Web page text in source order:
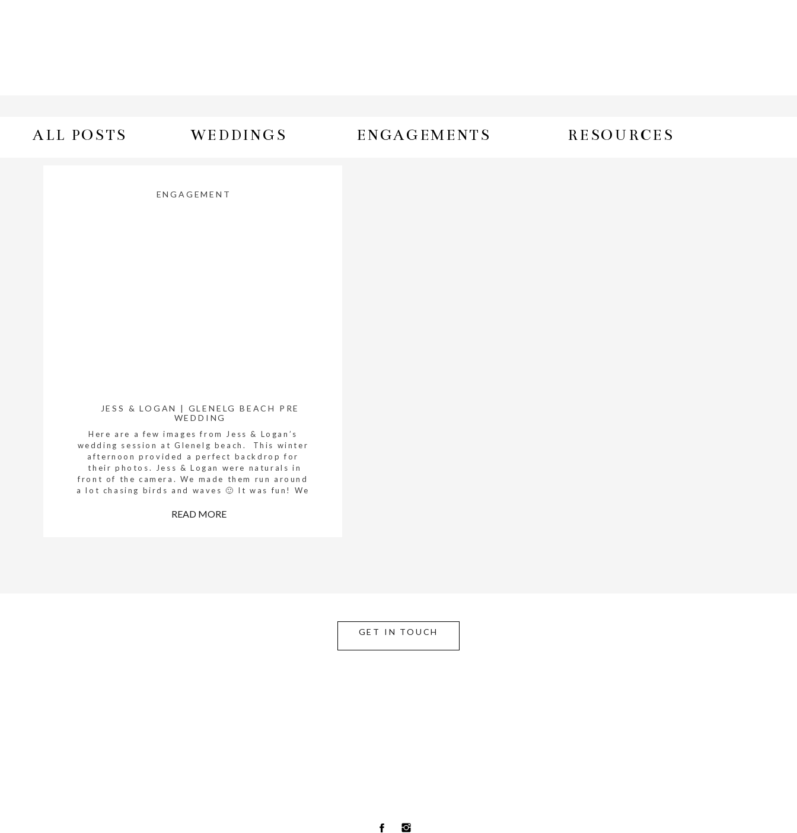
RESOURCES
ENGAGEMENTS
WEDDINGS
ALL POSTS
Here are a few images from Jess & Logan’s
wedding session at Glenelg beach. This winter
afternoon provided a perfect backdrop for
their photos. Jess & Logan were naturals in
front of the camera. We made them run around
a lot chasing birds and waves 🙂 It was fun! We
JESS & LOGAN | GLENELG BEACH PRE
WEDDING
ENGAGEMENT
READ MORE
GET IN TOUCH